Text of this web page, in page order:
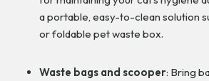
a portable, easy-to-clean solution
or foldable pet waste box.
Waste bags and scooper: Bring